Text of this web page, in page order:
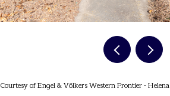
Courtesy of Engel & Völkers Western Frontier - Helena